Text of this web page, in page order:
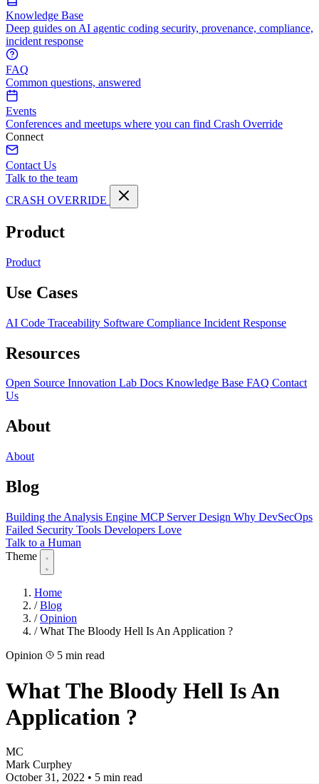
Knowledge Base
Deep guides on AI agentic coding security, provenance, compliance,
incident response
FAQ
Common questions, answered
Events
Conferences and meetups where you can find Crash Override
Connect
Contact Us
Talk to the team
CRASH OVERRIDE
Product
Product
Use Cases
AI Code Traceability Software Compliance Incident Response
Resources
Open Source Innovation Lab Docs Knowledge Base FAQ Contact
Us
About
About
Blog
Building the Analysis Engine MCP Server Design Why DevSecOps
Failed Security Tools Developers Love
Talk to a Human
Theme
Home
/ Blog
/ Opinion
/ What The Bloody Hell Is An Application ?
Opinion
5 min read
What The Bloody Hell Is An
Application ?
MC
Mark Curphey
October 31, 2022 • 5 min read